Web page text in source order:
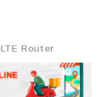
LTE Router